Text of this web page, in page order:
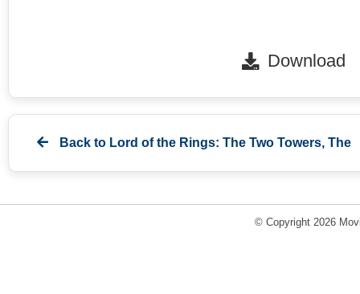
Download
Back to Lord of the Rings: The Two Towers, The
© Copyright 2026